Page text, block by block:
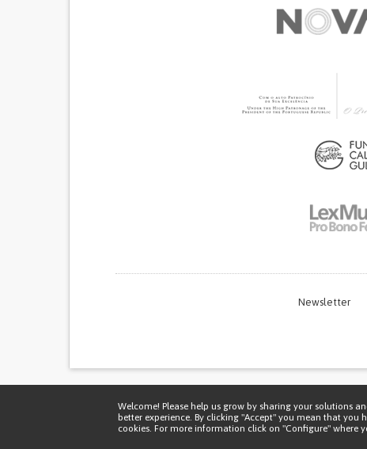
Newsletter
Welcome! Please help us grow by sharing your solutions
better experience. By clicking "Accept" you mean that
cookies. For more information click on "Configure" where